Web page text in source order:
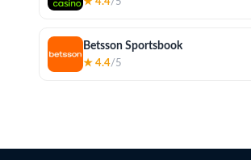
Betsson Sportsbook
★ 4.4/5